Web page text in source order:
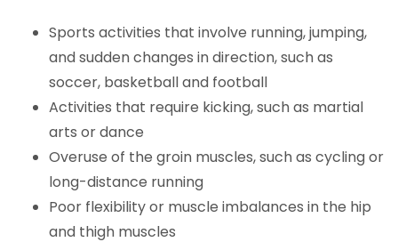
Sports activities that involve running, jumping,
and sudden changes in direction, such as
soccer, basketball and football
Activities that require kicking, such as martial
arts or dance
Overuse of the groin muscles, such as cycling or
long-distance running
Poor flexibility or muscle imbalances in the hip
and thigh muscles